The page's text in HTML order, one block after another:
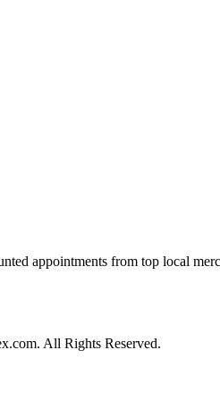
appointments from top local
All Rights Reserved.